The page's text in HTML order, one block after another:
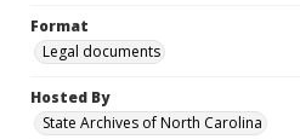
Format
Legal documents
Hosted By
State Archives of North Carolina